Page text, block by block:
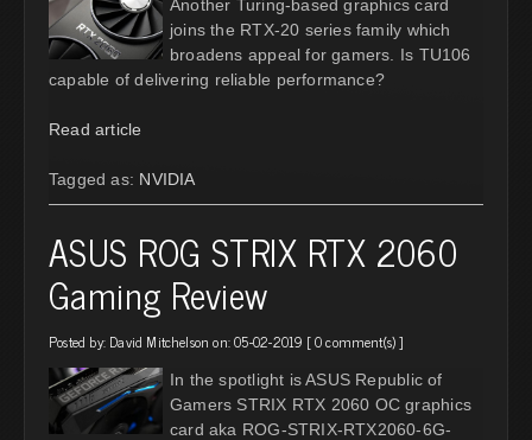
Another Turing-based graphics card
joins the RTX-20 series family which
broadens appeal for gamers. Is TU106
capable of delivering reliable performance?
Read article
Tagged as: NVIDIA
ASUS ROG STRIX RTX 2060
Gaming Review
Posted by: David Mitchelson on: 05-02-2019 [0 comment(s)]
In the spotlight is ASUS Republic of
Gamers STRIX RTX 2060 OC graphics
card aka ROG-STRIX-RTX2060-6G-